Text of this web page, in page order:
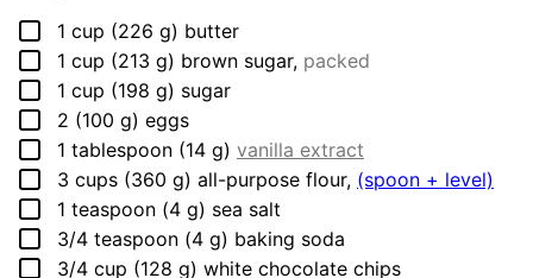
▢
1 cup (226 g) butter
▢
1 cup (213 g) brown sugar, packed
▢
1 cup (198 g) sugar
▢
2 (100 g) eggs
▢
1 tablespoon (14 g) vanilla extract
▢
3 cups (360 g) all-purpose flour, (spoon + level)
▢
1 teaspoon (4 g) sea salt
▢
3/4 teaspoon (4 g) baking soda
▢
3/4 cup (128 g) white chocolate chips